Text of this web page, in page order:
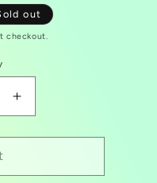
out
checkout.
Increase
quantity
for
size